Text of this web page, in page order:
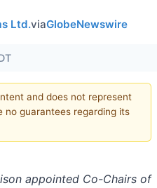
Ltd.viaGlobeNewswire
and does not represent
no guarantees regarding its
appointed Co-Chairs of